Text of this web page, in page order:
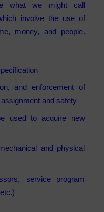
what we might call
involve the use of
money, and people.
and enforcement of
and safety
used to acquire new
and physical
service program